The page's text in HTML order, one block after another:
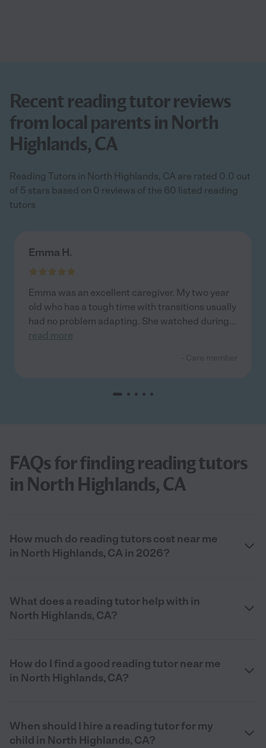
Recent reading tutor reviews
from local parents in North
Highlands, CA
Reading Tutors in North Highlands, CA are rated 0.0 out
of 5 stars based on 0 reviews of the 60 listed reading
tutors
Emma H.
Emma was an excellent caregiver. My two year
old who has a tough time with transitions usually
had no problem adapting. She watched during...
read more
FAQs for finding reading tutors
in North Highlands, CA
How much do reading tutors cost near me
in North Highlands, CA in 2026?
What does a reading tutor help with in
North Highlands, CA?
How do I find a good reading tutor near me
in North Highlands, CA?
When should I hire a reading tutor for my
child in North Highlands, CA?